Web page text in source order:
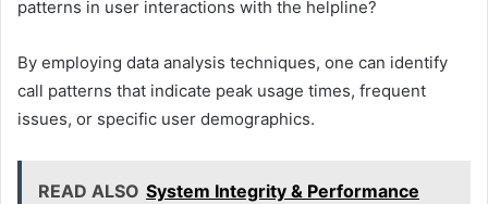
patterns in user interactions with the helpline?
By employing data analysis techniques, one can identify
call patterns that indicate peak usage times, frequent
issues, or specific user demographics.
READ ALSO System Integrity & Performance